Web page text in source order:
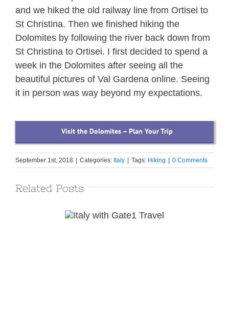
and we hiked the old railway line from Ortisei to
St Christina. Then we finished hiking the
Dolomites by following the river back down from
St Christina to Ortisei. I first decided to spend a
week in the Dolomites after seeing all the
beautiful pictures of Val Gardena online. Seeing
it in person was way beyond my expectations.
Visit the Dolomites – Plan Your Trip
September 1st, 2018 | Categories: Italy | Tags: Hiking | 0 Comments
Related Posts
Italy with Gate1